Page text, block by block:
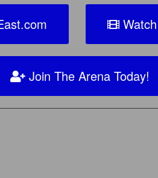
Watch
Join The Arena Today!